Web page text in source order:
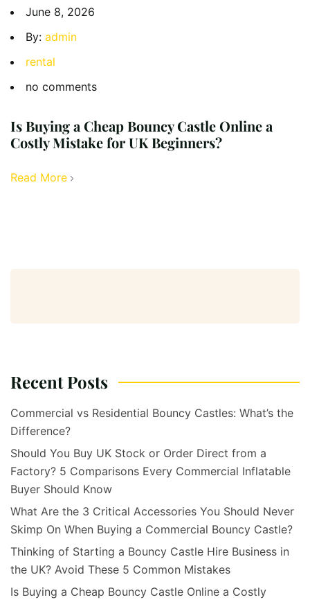
June 8, 2026
By: admin
rental
no comments
Is Buying a Cheap Bouncy Castle Online a
Costly Mistake for UK Beginners?
Read More
Recent Posts
Commercial vs Residential Bouncy Castles: What’s the
Difference?
Should You Buy UK Stock or Order Direct from a
Factory? 5 Comparisons Every Commercial Inflatable
Buyer Should Know
What Are the 3 Critical Accessories You Should Never
Skimp On When Buying a Commercial Bouncy Castle?
Thinking of Starting a Bouncy Castle Hire Business in
the UK? Avoid These 5 Common Mistakes
Is Buying a Cheap Bouncy Castle Online a Costly